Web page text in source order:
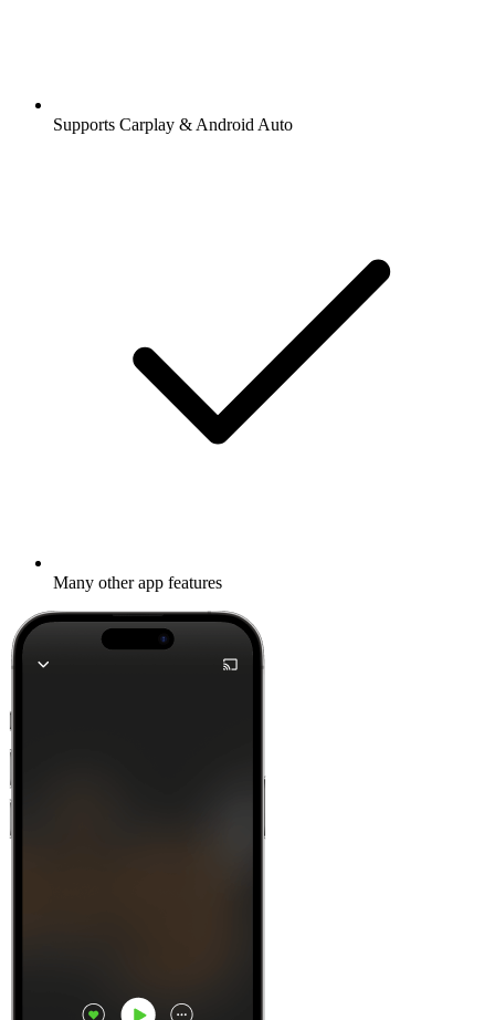
Supports Carplay & Android Auto
Many other app features